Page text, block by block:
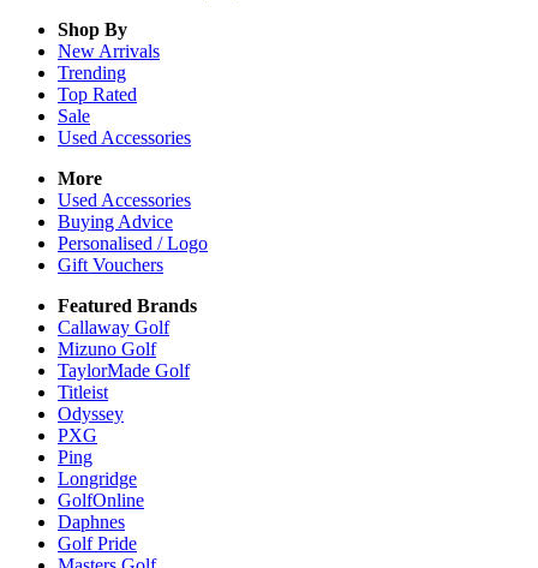
Shop By
New Arrivals
Trending
Top Rated
Sale
Used Accessories
More
Used Accessories
Buying Advice
Personalised / Logo
Gift Vouchers
Featured Brands
Callaway Golf
Mizuno Golf
TaylorMade Golf
Titleist
Odyssey
PXG
Ping
Longridge
GolfOnline
Daphnes
Golf Pride